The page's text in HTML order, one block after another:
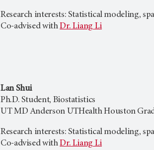
Research interests: Statistical modeling,
Co-advised withDr. Liang Li
Lan Shui
Ph.D. Student, Biostatistics
UT MD Anderson UTHealth Houston
Research interests: Statistical modeling,
Co-advised withDr. Liang Li